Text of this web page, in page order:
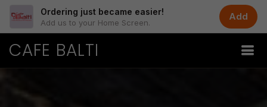
Ordering just became easier!
Add us to your Home Screen.
Add
CAFE BALTI